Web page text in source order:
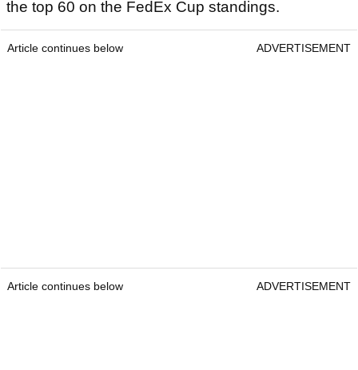
the top 60 on the FedEx Cup standings.
Article continues below ADVERTISEMENT
Article continues below ADVERTISEMENT